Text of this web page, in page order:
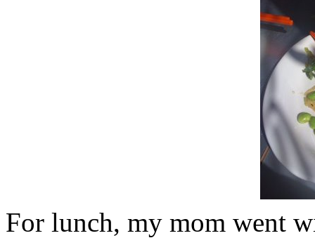
For lunch, my mom went